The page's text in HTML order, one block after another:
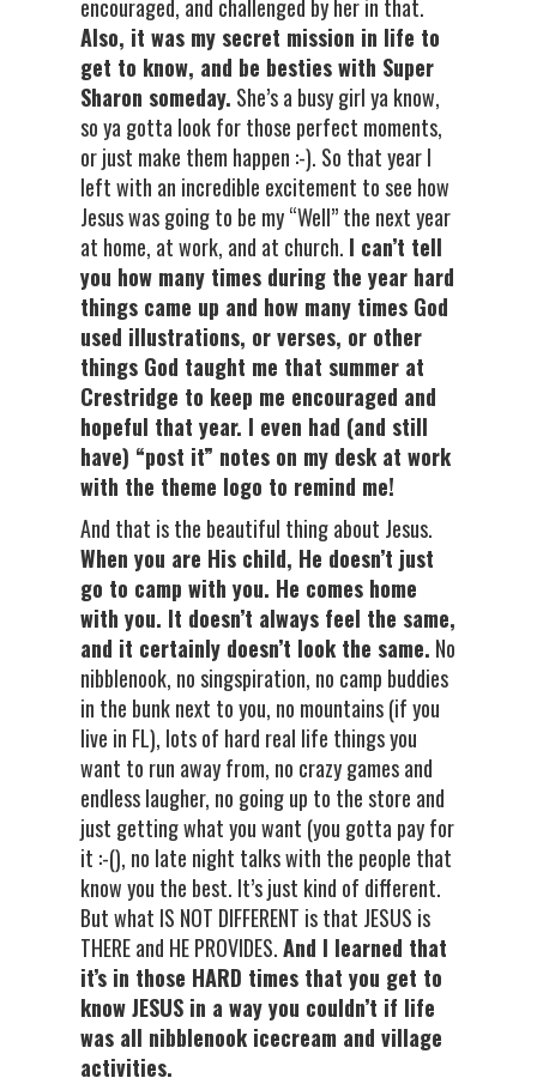
encouraged, and challenged by her in that.
Also, it was my secret mission in life to
get to know, and be besties with Super
Sharon someday. She’s a busy girl ya know,
so ya gotta look for those perfect moments,
or just make them happen :-). So that year I
left with an incredible excitement to see how
Jesus was going to be my “Well” the next year
at home, at work, and at church. I can’t tell
you how many times during the year hard
things came up and how many times God
used illustrations, or verses, or other
things God taught me that summer at
Crestridge to keep me encouraged and
hopeful that year. I even had (and still
have) “post it” notes on my desk at work
with the theme logo to remind me!
And that is the beautiful thing about Jesus.
When you are His child, He doesn’t just
go to camp with you. He comes home
with you. It doesn’t always feel the same,
and it certainly doesn’t look the same. No
nibblenook, no singspiration, no camp buddies
in the bunk next to you, no mountains (if you
live in FL), lots of hard real life things you
want to run away from, no crazy games and
endless laugher, no going up to the store and
just getting what you want (you gotta pay for
it :-(), no late night talks with the people that
know you the best. It’s just kind of different.
But what IS NOT DIFFERENT is that JESUS is
THERE and HE PROVIDES.And I learned that
it’s in those HARD times that you get to
know JESUS in a way you couldn’t if life
was all nibblenook icecream and village
activities.